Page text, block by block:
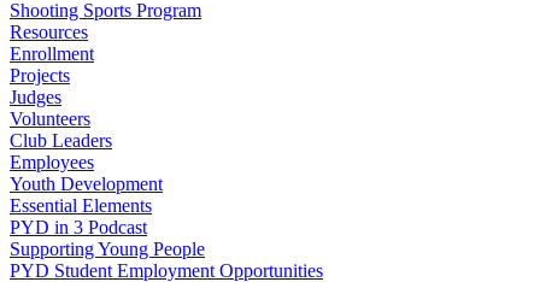
Shooting Sports Program
Resources
Enrollment
Projects
Judges
Volunteers
Club Leaders
Employees
Youth Development
Essential Elements
PYD in 3 Podcast
Supporting Young People
PYD Student Employment Opportunities